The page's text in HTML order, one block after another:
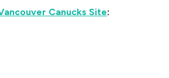
Canucks Site: